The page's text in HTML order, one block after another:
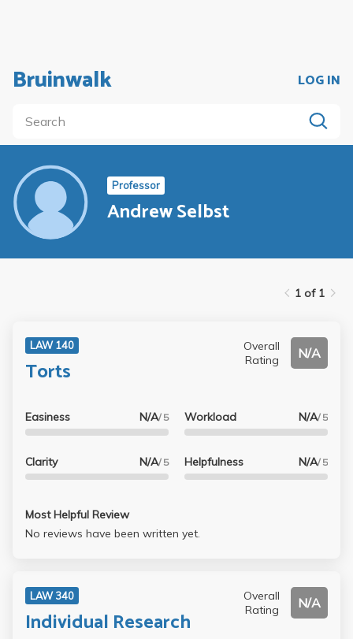
Bruinwalk LOG IN
Professor
Andrew Selbst
1 of 1
LAW 140
Torts
Overall
Rating
N/A
Easiness N/A/ 5
Clarity N/A/ 5
Workload N/A/ 5
Helpfulness N/A/ 5
Most Helpful Review
No reviews have been written yet.
LAW 340
Individual Research
Overall
Rating
N/A